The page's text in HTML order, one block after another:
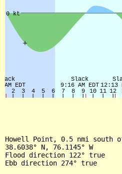
Howell Point, 0.5 nmi south
38.6038° N, 76.1145° W
Flood direction 122° true
Ebb direction 274° true